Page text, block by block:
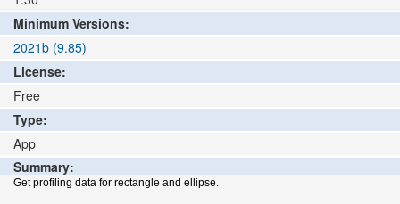
Minimum Versions:
2021b (9.85)
License:
Free
Type:
App
Summary:
Get profiling data for rectangle and ellipse.